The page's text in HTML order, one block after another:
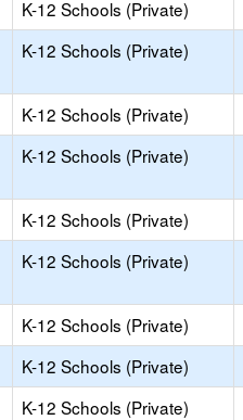
K-12 Schools (Private)
K-12 Schools (Private)
K-12 Schools (Private)
K-12 Schools (Private)
K-12 Schools (Private)
K-12 Schools (Private)
K-12 Schools (Private)
K-12 Schools (Private)
K-12 Schools (Private)